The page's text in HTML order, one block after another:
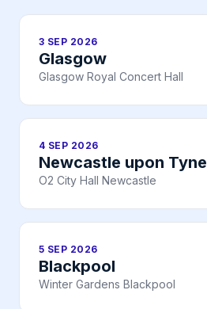
3 SEP 2026
Glasgow
Glasgow Royal Concert Hall
4 SEP 2026
Newcastle upon Tyne
O2 City Hall Newcastle
5 SEP 2026
Blackpool
Winter Gardens Blackpool